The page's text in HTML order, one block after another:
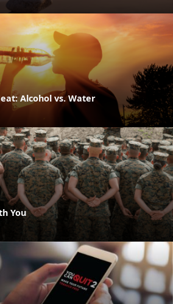
Alcohol vs. Water
You